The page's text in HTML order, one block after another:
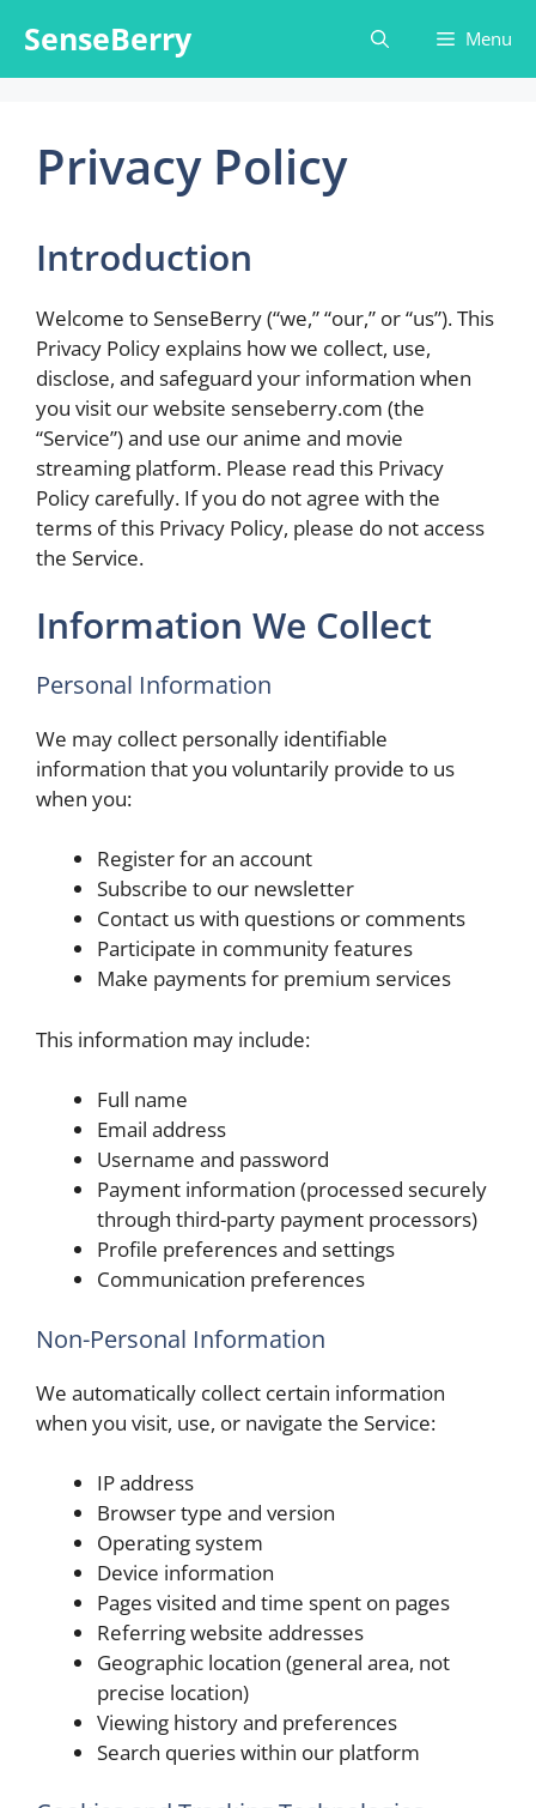
content
SenseBerry Menu
Privacy Policy
Introduction
Welcome to SenseBerry (“we,” “our,” or “us”). This
Privacy Policy explains how we collect, use,
disclose, and safeguard your information when
you visit our website senseberry.com (the
“Service”) and use our anime and movie
streaming platform. Please read this Privacy
Policy carefully. If you do not agree with the
terms of this Privacy Policy, please do not access
the Service.
Information We Collect
Personal Information
We may collect personally identifiable
information that you voluntarily provide to us
when you:
Register for an account
Subscribe to our newsletter
Contact us with questions or comments
Participate in community features
Make payments for premium services
This information may include:
Full name
Email address
Username and password
Payment information (processed securely
through third-party payment processors)
Profile preferences and settings
Communication preferences
Non-Personal Information
We automatically collect certain information
when you visit, use, or navigate the Service:
IP address
Browser type and version
Operating system
Device information
Pages visited and time spent on pages
Referring website addresses
Geographic location (general area, not
precise location)
Viewing history and preferences
Search queries within our platform